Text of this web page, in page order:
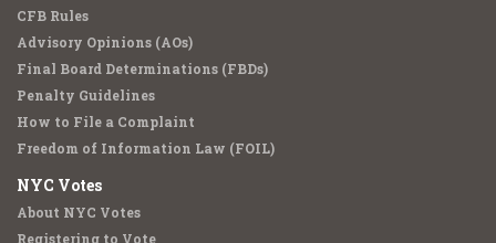
CFB Rules
Advisory Opinions (AOs)
Final Board Determinations (FBDs)
Penalty Guidelines
How to File a Complaint
Freedom of Information Law (FOIL)
NYC Votes
About NYC Votes
Registering to Vote